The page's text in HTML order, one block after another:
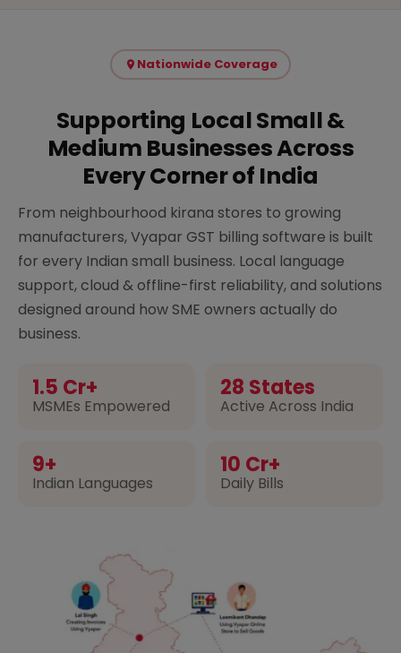
Nationwide Coverage
Supporting Local Small &
Medium Businesses Across
Every Corner of India
From neighbourhood kirana stores to growing
manufacturers, Vyapar GST billing software is built
for every Indian small business. Local language
support, cloud & offline-first reliability, and solutions
designed around how SME owners actually do
business.
1.5 Cr+
MSMEs Empowered
28 States
Active Across India
9+
Indian Languages
10 Cr+
Daily Bills